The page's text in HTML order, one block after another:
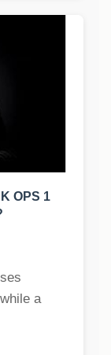
OPS 1
a